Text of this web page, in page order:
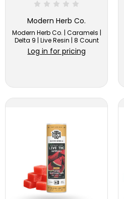
Modern Herb Co.
Modern Herb Co. | Caramels |
Delta 9 | Live Resin | 8 Count
Log in for pricing